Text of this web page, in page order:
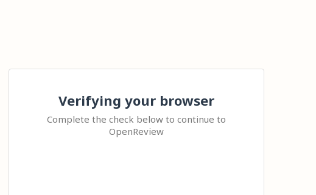
Verifying your browser
Complete the check below to continue to
OpenReview